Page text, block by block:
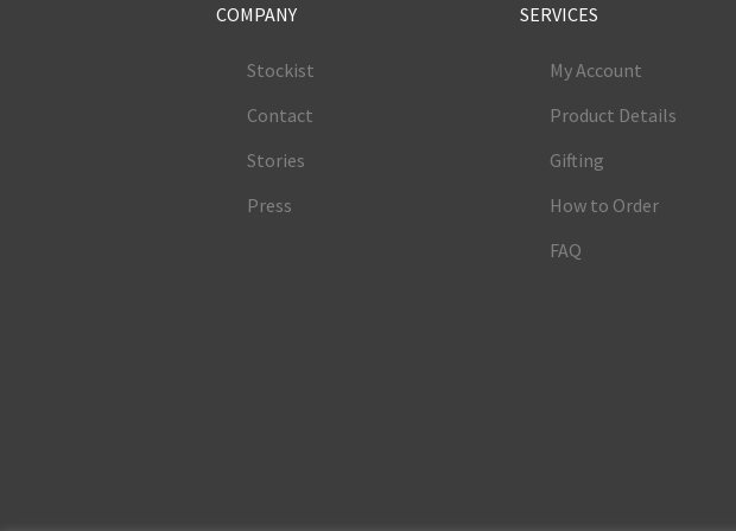
COMPANY
Stockist
Contact
Stories
Press
SERVICES
My Account
Product Details
Gifting
How to Order
FAQ